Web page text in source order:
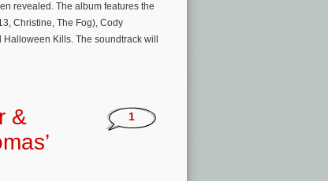
revealed. The album features the
Christine, The Fog), Cody
Kills. The soundtrack will
&
1